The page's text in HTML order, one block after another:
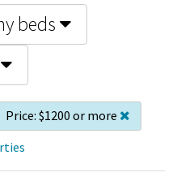
beds
Price: $1200 or more